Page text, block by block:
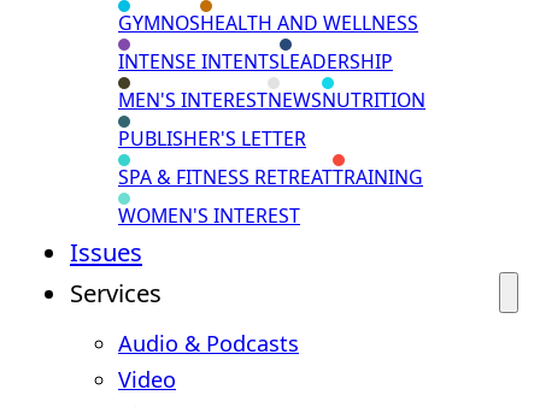
GYMNOSHEALTH AND WELLNESS
INTENSE INTENTSLEADERSHIP
MEN'S INTERESTNEWSNUTRITION
PUBLISHER'S LETTER
SPA & FITNESS RETREATTRAINING
WOMEN'S INTEREST
Issues
Services
Audio & Podcasts
Video